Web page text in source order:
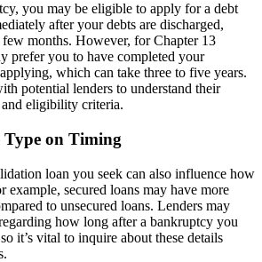
you may be eligible to apply for a debt
after your debts are discharged,
months. However, for Chapter 13
prefer you to have completed your
which can take three to five years.
potential lenders to understand their
eligibility criteria.
on Timing
loan you seek can also influence how
example, secured loans may have more
to unsecured loans. Lenders may
how long after a bankruptcy you
it’s vital to inquire about these details